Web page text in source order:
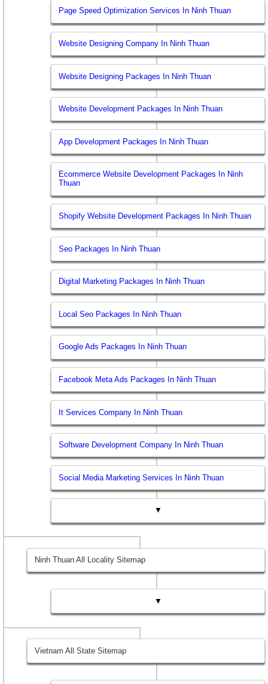
Page Speed Optimization Services In Ninh Thuan
Website Designing Company In Ninh Thuan
Website Designing Packages In Ninh Thuan
Website Development Packages In Ninh Thuan
App Development Packages In Ninh Thuan
Ecommerce Website Development Packages In Ninh
Thuan
Shopify Website Development Packages In Ninh Thuan
Seo Packages In Ninh Thuan
Digital Marketing Packages In Ninh Thuan
Local Seo Packages In Ninh Thuan
Google Ads Packages In Ninh Thuan
Facebook Meta Ads Packages In Ninh Thuan
It Services Company In Ninh Thuan
Software Development Company In Ninh Thuan
Social Media Marketing Services In Ninh Thuan
▼
Ninh Thuan All Locality Sitemap
▼
Vietnam All State Sitemap